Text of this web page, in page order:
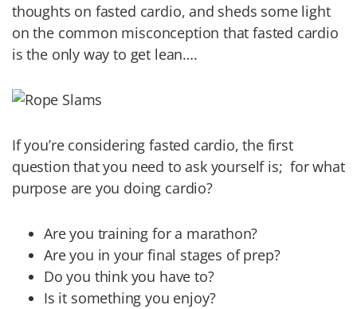
thoughts on fasted cardio, and sheds some light
on the common misconception that fasted cardio
is the only way to get lean….
If you’re considering fasted cardio, the first
question that you need to ask yourself is; for what
purpose are you doing cardio?
Are you training for a marathon?
Are you in your final stages of prep?
Do you think you have to?
Is it something you enjoy?